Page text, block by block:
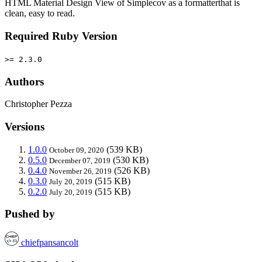
HTML Material Design View of Simplecov as a formatterthat is
clean, easy to read.
Required Ruby Version
>= 2.3.0
Authors
Christopher Pezza
Versions
1.0.0 October 09, 2020 (539 KB)
0.5.0 December 07, 2019 (530 KB)
0.4.0 November 26, 2019 (526 KB)
0.3.0 July 20, 2019 (515 KB)
0.2.0 July 20, 2019 (515 KB)
Pushed by
chiefpansancolt